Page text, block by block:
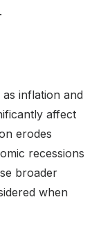
inflation and
affect
erodes
recessions
broader
when